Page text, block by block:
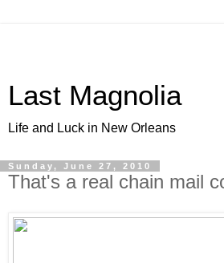
Last Magnolia
Life and Luck in New Orleans
Sunday, June 27, 2010
That's a real chain mail